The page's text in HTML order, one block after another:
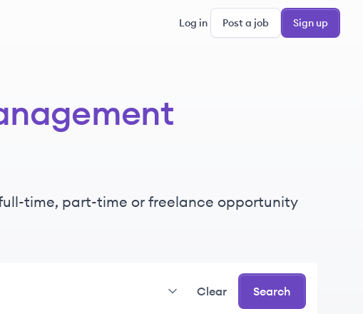
Log in Post a job Sign up
time, part-time or freelance opportunity
Clear Search